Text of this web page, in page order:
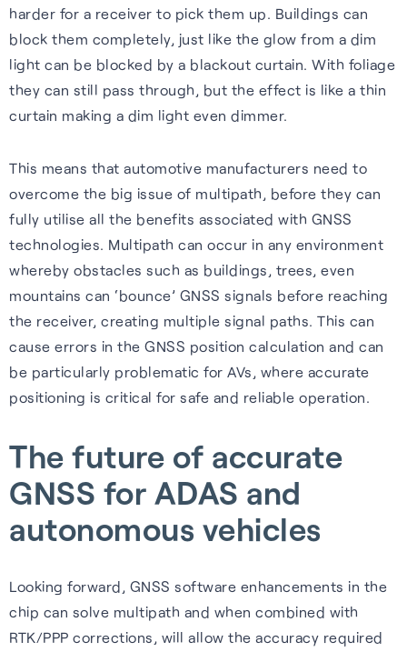
harder for a receiver to pick them up. Buildings can
block them completely, just like the glow from a dim
light can be blocked by a blackout curtain. With foliage
they can still pass through, but the effect is like a thin
curtain making a dim light even dimmer.
This means that automotive manufacturers need to
overcome the big issue of multipath, before they can
fully utilise all the benefits associated with GNSS
technologies. Multipath can occur in any environment
whereby obstacles such as buildings, trees, even
mountains can ‘bounce’ GNSS signals before reaching
the receiver, creating multiple signal paths. This can
cause errors in the GNSS position calculation and can
be particularly problematic for AVs, where accurate
positioning is critical for safe and reliable operation.
The future of accurate
GNSS for ADAS and
autonomous vehicles
Looking forward, GNSS software enhancements in the
chip can solve multipath and when combined with
RTK/PPP corrections, will allow the accuracy required